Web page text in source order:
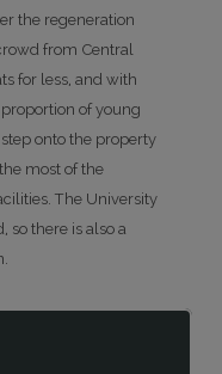
the regeneration
from Central
for less, and with
of young
onto the property
most of the
The University
so there is also a